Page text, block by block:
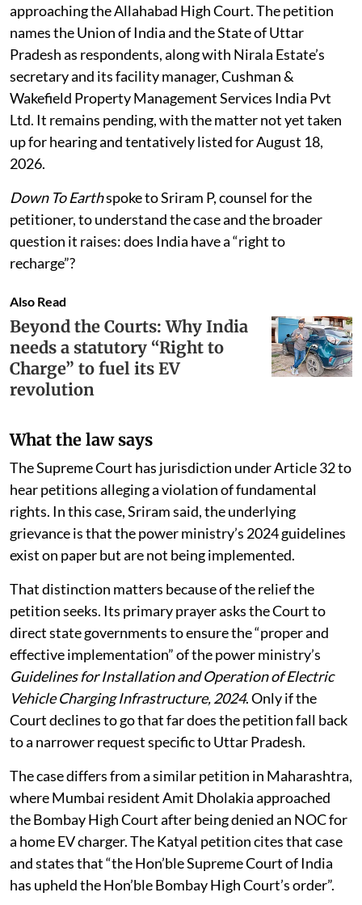
approaching the Allahabad High Court. The petition
names the Union of India and the State of Uttar
Pradesh as respondents, along with Nirala Estate’s
secretary and its facility manager, Cushman &
Wakefield Property Management Services India Pvt
Ltd. It remains pending, with the matter not yet taken
up for hearing and tentatively listed for August 18,
2026.
Down To Earthspoke to Sriram P, counsel for the
petitioner, to understand the case and the broader
question it raises: does India have a “right to
recharge”?
Also Read
Beyond the Courts: Why India
needs a statutory “Right to
Charge” to fuel its EV
revolution
What the law says
The Supreme Court has jurisdiction under Article 32 to
hear petitions alleging a violation of fundamental
rights. In this case, Sriram said, the underlying
grievance is that the power ministry’s 2024 guidelines
exist on paper but are not being implemented.
That distinction matters because of the relief the
petition seeks. Its primary prayer asks the Court to
direct state governments to ensure the “proper and
effective implementation” of the power ministry’s
Guidelines for Installation and Operation of Electric
Vehicle Charging Infrastructure, 2024. Only if the
Court declines to go that far does the petition fall back
to a narrower request specific to Uttar Pradesh.
The case differs from a similar petition in Maharashtra,
where Mumbai resident Amit Dholakia approached
the Bombay High Court after being denied an NOC for
a home EV charger. The Katyal petition cites that case
and states that “the Hon’ble Supreme Court of India
has upheld the Hon’ble Bombay High Court’s order”.